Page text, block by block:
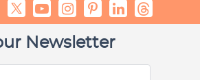
Newsletter